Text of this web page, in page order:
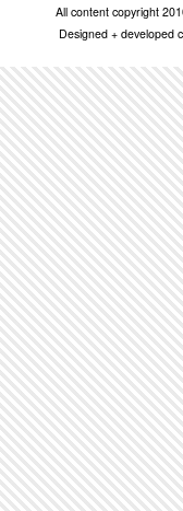
All content copyright
Designed + developed